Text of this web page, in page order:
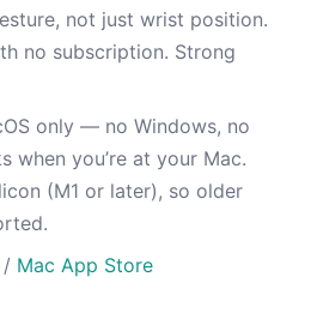
not just wrist position.
no subscription. Strong
only — no Windows, no
when you’re at your Mac.
(M1 or later), so older
/ Mac App Store